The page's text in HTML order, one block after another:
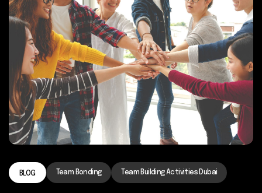
BLOG Team Bonding Team Building Activities Dubai